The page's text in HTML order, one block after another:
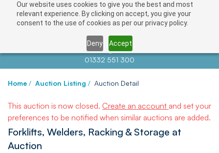
Our website uses cookies to give you the best and most
relevant experience. By clicking on accept, you give your
consent to the use of cookies as per our privacy policy.
Deny Accept
Contact us atinfo@auctionnews.com
01332 551 300
Home / Auction Listing / Auction Detail
This auction is now closed. Create an account and set your
preferences to be notified when similar auctions are added.
Forklifts, Welders, Racking & Storage at
Auction